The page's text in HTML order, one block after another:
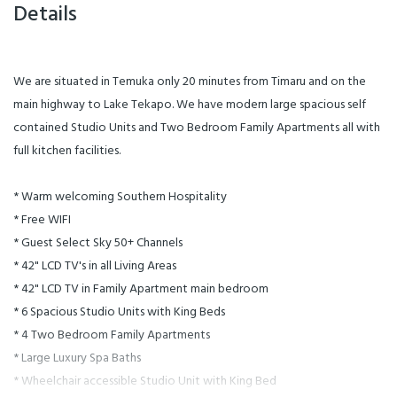
Details
We are situated in Temuka only 20 minutes from Timaru and on the
main highway to Lake Tekapo. We have modern large spacious self
contained Studio Units and Two Bedroom Family Apartments all with
full kitchen facilities.
* Warm welcoming Southern Hospitality
* Free WIFI
* Guest Select Sky 50+ Channels
* 42" LCD TV's in all Living Areas
* 42" LCD TV in Family Apartment main bedroom
* 6 Spacious Studio Units with King Beds
* 4 Two Bedroom Family Apartments
* Large Luxury Spa Baths
* Wheelchair accessible Studio Unit with King Bed